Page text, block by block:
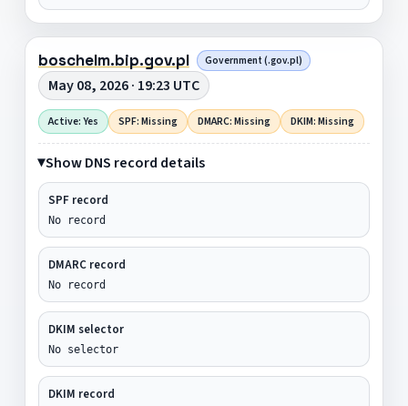
boschelm.bip.gov.pl Government (.gov.pl)
May 08, 2026 · 19:23 UTC
Active: Yes SPF: Missing DMARC: Missing DKIM: Missing
Show DNS record details
SPF record
No record
DMARC record
No record
DKIM selector
No selector
DKIM record